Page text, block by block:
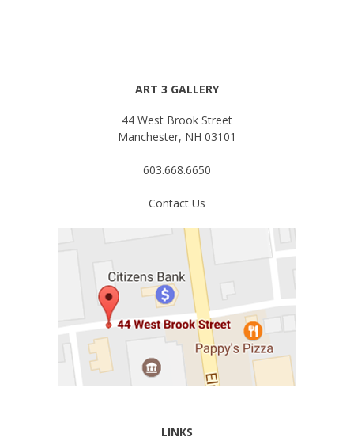
ART 3 GALLERY
44 West Brook Street
Manchester, NH 03101
603.668.6650
Contact Us
LINKS